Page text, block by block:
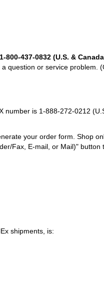
1-800-437-0832 (U.S. &
question or service problem.
number is 1-888-272-0212
your order form. Shop
Fax, E-mail, or Mail)" button
shipments, is: